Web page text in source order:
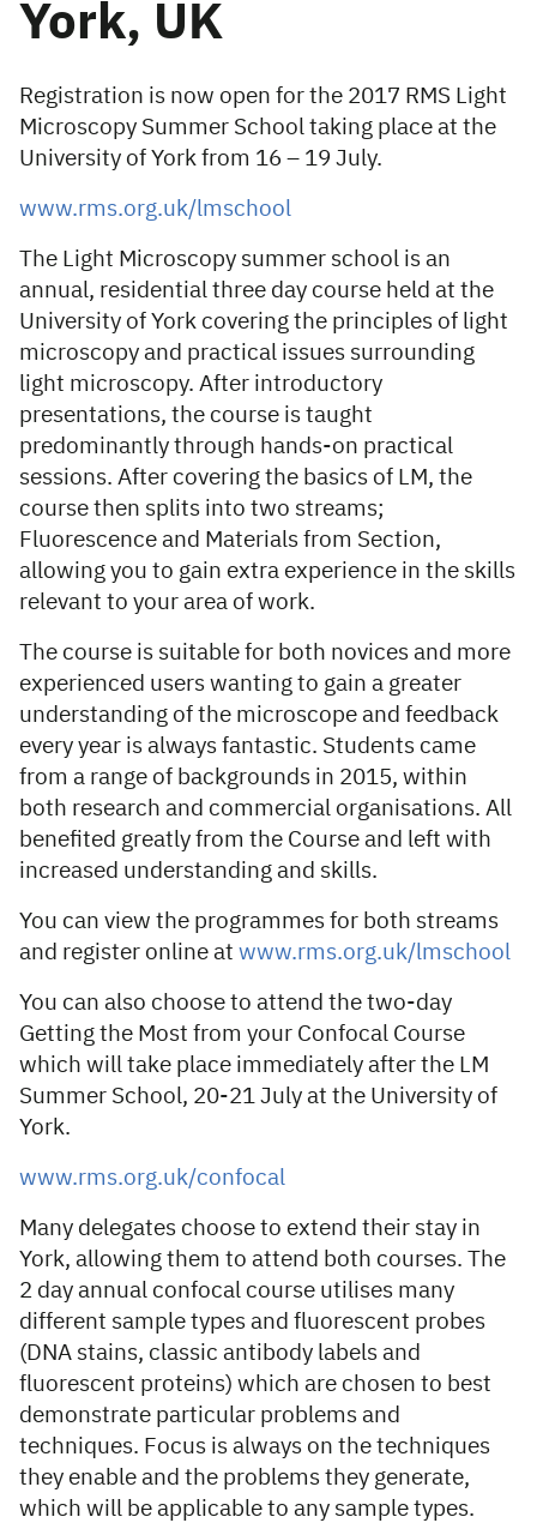
York, UK
Registration is now open for the 2017 RMS Light
Microscopy Summer School taking place at the
University of York from 16 – 19 July.
www.rms.org.uk/lmschool
The Light Microscopy summer school is an
annual, residential three day course held at the
University of York covering the principles of light
microscopy and practical issues surrounding
light microscopy. After introductory
presentations, the course is taught
predominantly through hands-on practical
sessions. After covering the basics of LM, the
course then splits into two streams;
Fluorescence and Materials from Section,
allowing you to gain extra experience in the skills
relevant to your area of work.
The course is suitable for both novices and more
experienced users wanting to gain a greater
understanding of the microscope and feedback
every year is always fantastic. Students came
from a range of backgrounds in 2015, within
both research and commercial organisations. All
benefited greatly from the Course and left with
increased understanding and skills.
You can view the programmes for both streams
and register online at www.rms.org.uk/lmschool
You can also choose to attend the two-day
Getting the Most from your Confocal Course
which will take place immediately after the LM
Summer School, 20-21 July at the University of
York.
www.rms.org.uk/confocal
Many delegates choose to extend their stay in
York, allowing them to attend both courses. The
2 day annual confocal course utilises many
different sample types and fluorescent probes
(DNA stains, classic antibody labels and
fluorescent proteins) which are chosen to best
demonstrate particular problems and
techniques. Focus is always on the techniques
they enable and the problems they generate,
which will be applicable to any sample types.